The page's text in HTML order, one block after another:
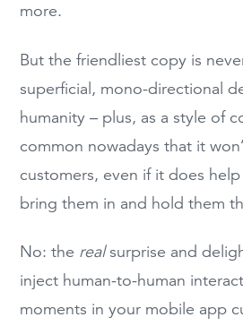
more.
But the friendliest copy is
superficial, mono-directional
humanity – plus, as a style of
common nowadays that it
customers, even if it does
bring them in and hold them
No: the realsurprise and
inject human-to-human
moments in your mobile app